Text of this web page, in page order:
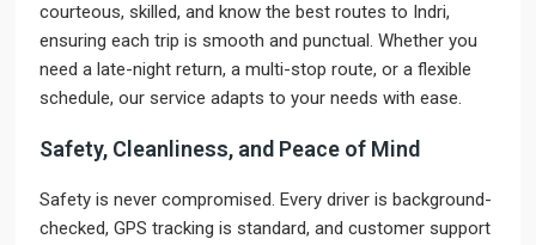
courteous, skilled, and know the best routes to Indri,
ensuring each trip is smooth and punctual. Whether you
need a late-night return, a multi-stop route, or a flexible
schedule, our service adapts to your needs with ease.
Safety, Cleanliness, and Peace of Mind
Safety is never compromised. Every driver is background-
checked, GPS tracking is standard, and customer support